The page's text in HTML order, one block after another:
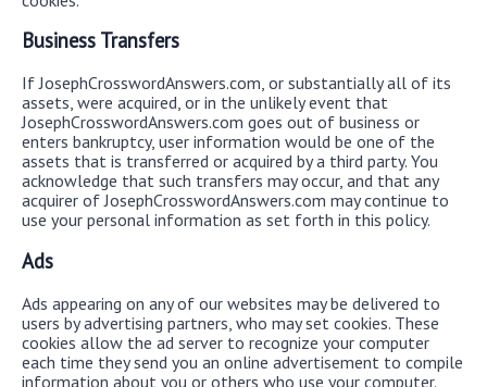
Business Transfers
If JosephCrosswordAnswers.com, or substantially all of its
assets, were acquired, or in the unlikely event that
JosephCrosswordAnswers.com goes out of business or
enters bankruptcy, user information would be one of the
assets that is transferred or acquired by a third party. You
acknowledge that such transfers may occur, and that any
acquirer of JosephCrosswordAnswers.com may continue to
use your personal information as set forth in this policy.
Ads
Ads appearing on any of our websites may be delivered to
users by advertising partners, who may set cookies. These
cookies allow the ad server to recognize your computer
each time they send you an online advertisement to compile
information about you or others who use your computer.